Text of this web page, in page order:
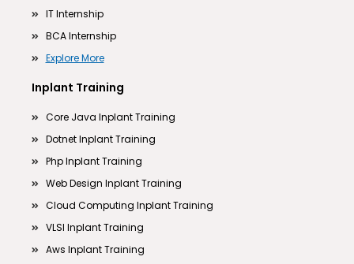
IT Internship
BCA Internship
Explore More
Inplant Training
Core Java Inplant Training
Dotnet Inplant Training
Php Inplant Training
Web Design Inplant Training
Cloud Computing Inplant Training
VLSI Inplant Training
Aws Inplant Training